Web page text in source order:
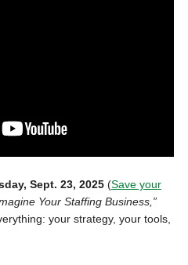
Sept. 23, 2025(Save your
Your Staffing Business,”
your strategy, your tools,